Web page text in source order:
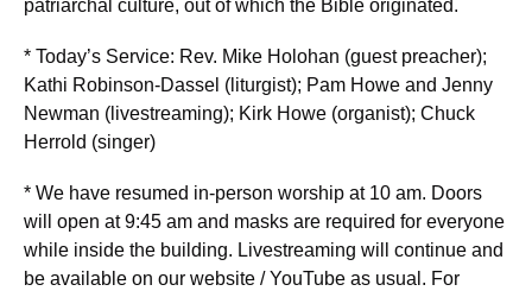
patriarchal culture, out of which the Bible originated.
* Today’s Service: Rev. Mike Holohan (guest preacher);
Kathi Robinson-Dassel (liturgist); Pam Howe and Jenny
Newman (livestreaming); Kirk Howe (organist); Chuck
Herrold (singer)
* We have resumed in-person worship at 10 am. Doors
will open at 9:45 am and masks are required for everyone
while inside the building. Livestreaming will continue and
be available on our website / YouTube as usual. For